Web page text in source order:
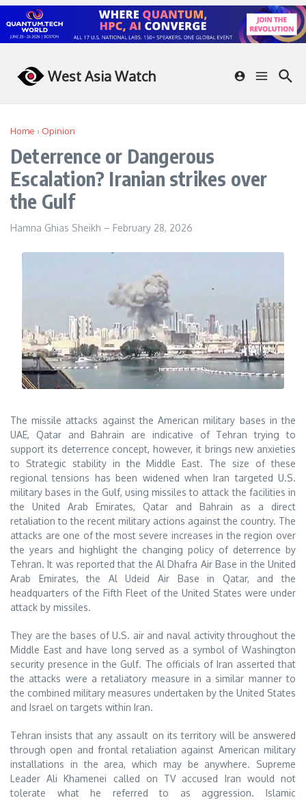
West Asia Watch
Home › Opinion
Deterrence or Dangerous
Escalation? Iranian strikes over
the Gulf
Hamna Ghias Sheikh – February 28, 2026
The missile attacks against the American military bases in the
UAE, Qatar and Bahrain are indicative of Tehran trying to
support its deterrence concept, however, it brings new anxieties
to Strategic stability in the Middle East. The size of these
regional tensions has been widened when Iran targeted U.S.
military bases in the Gulf, using missiles to attack the facilities in
the United Arab Emirates, Qatar and Bahrain as a direct
retaliation to the recent military actions against the country. The
attacks are one of the most severe increases in the region over
the years and highlight the changing policy of deterrence by
Tehran. It was reported that the Al Dhafra Air Base in the United
Arab Emirates, the Al Udeid Air Base in Qatar, and the
headquarters of the Fifth Fleet of the United States were under
attack by missiles.
They are the bases of U.S. air and naval activity throughout the
Middle East and have long served as a symbol of Washington
security presence in the Gulf. The officials of Iran asserted that
the attacks were a retaliatory measure in a similar manner to
the combined military measures undertaken by the United States
and Israel on targets within Iran.
Tehran insists that any assault on its territory will be answered
through open and frontal retaliation against American military
installations in the area, which may be anywhere. Supreme
Leader Ali Khamenei called on TV accused Iran would not
tolerate what he referred to as aggression. Islamic